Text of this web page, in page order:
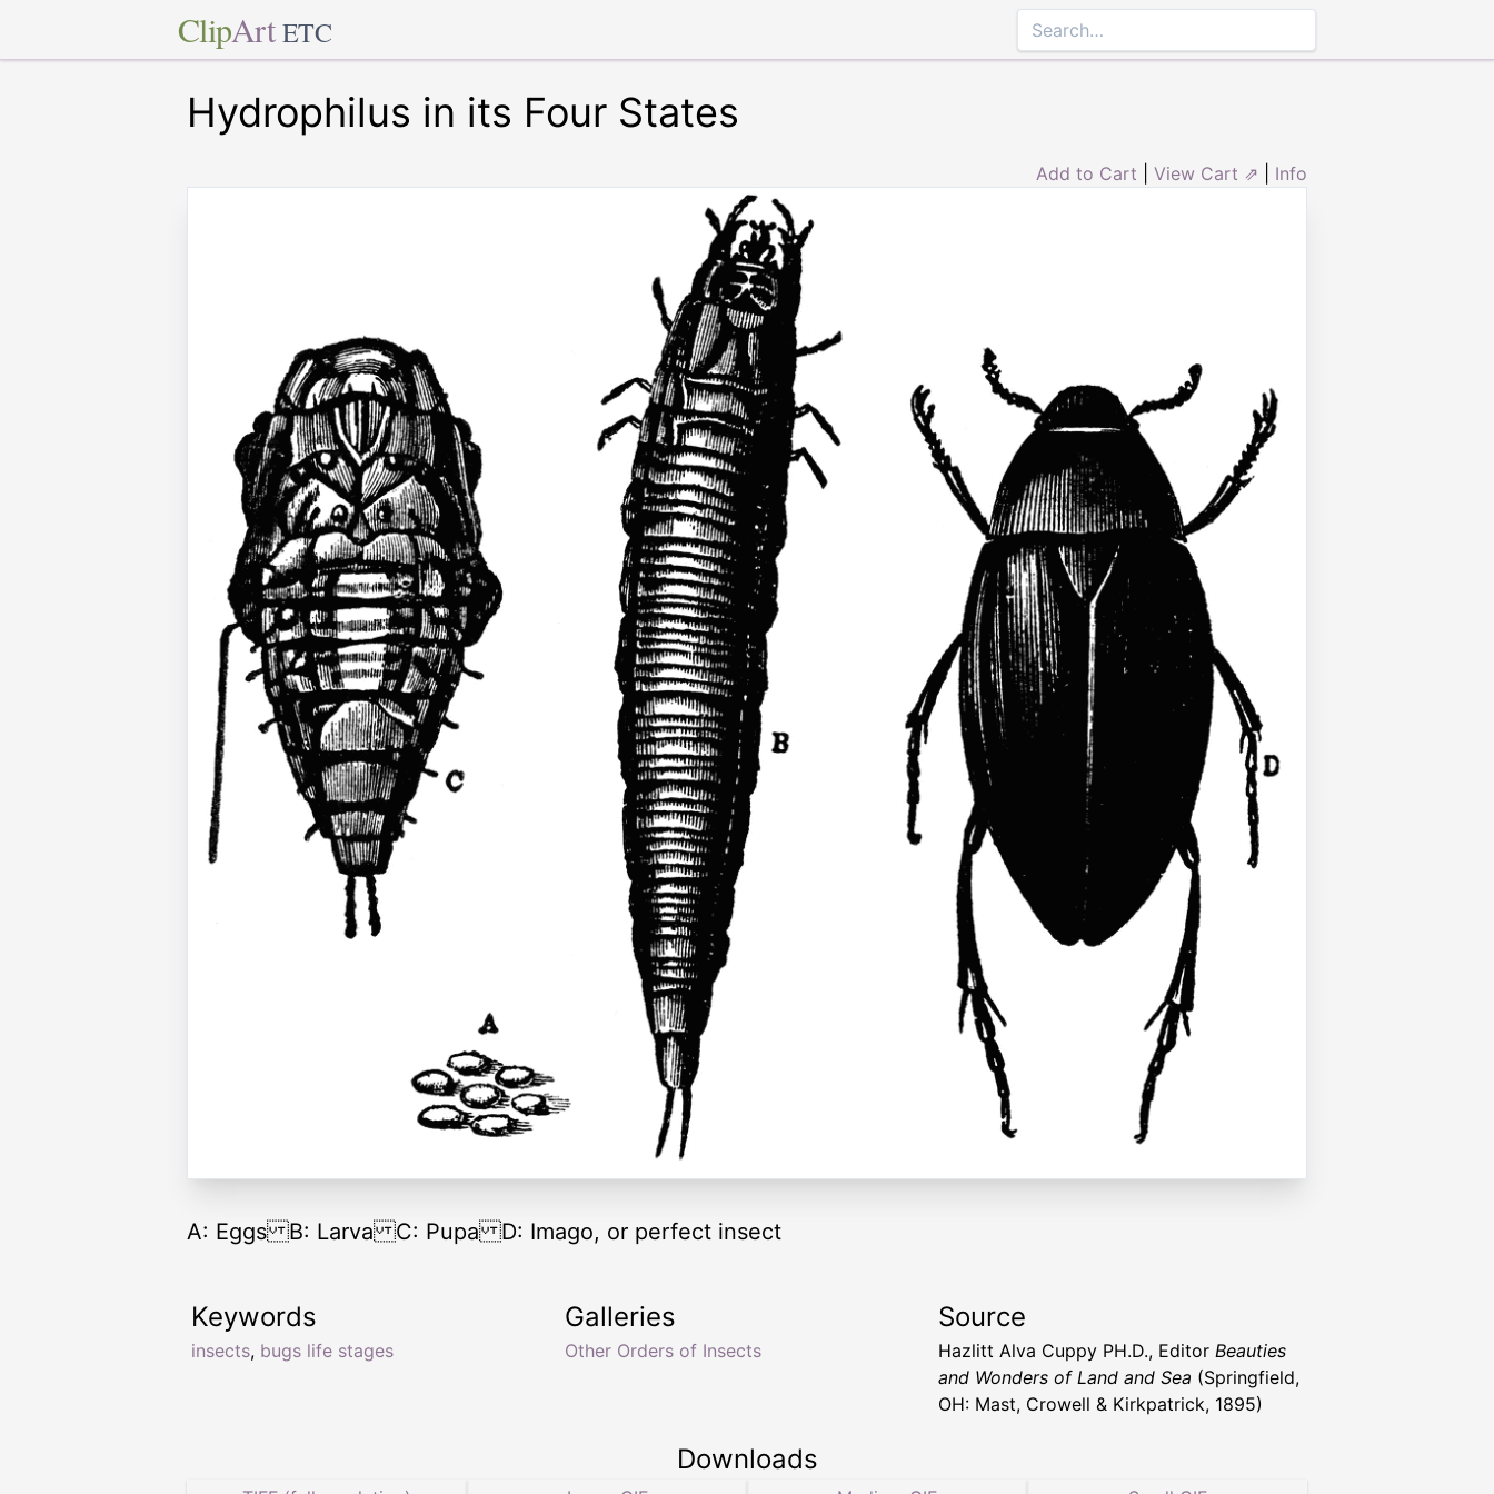
ClipArt ETC
Hydrophilus in its Four States
Add to Cart View Cart ⇗ Info
A: Eggs B: Larva C: Pupa D: Imago, or perfect insect
Keywords
insects, bugs life stages
Galleries
Other Orders of Insects
Source
Hazlitt Alva Cuppy PH.D., Editor Beauties
and Wonders of Land and Sea (Springfield,
OH: Mast, Crowell & Kirkpatrick, 1895)
Downloads